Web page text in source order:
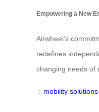
Empowering a New
Airwheel’s
redefines
changing needs of
： mobility solutions